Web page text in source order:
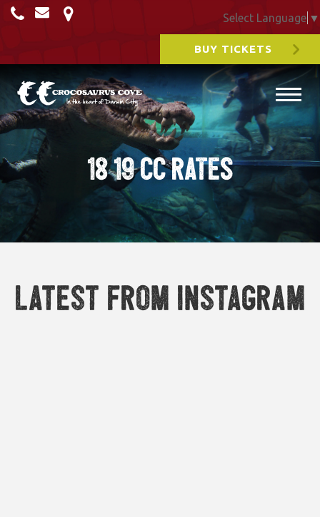
Select Language ▼
BUY TICKETS
18 19 CC RATES
Latest from Instagram